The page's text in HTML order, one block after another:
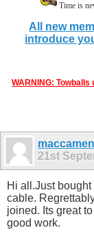
Time is
All new
introduce
WARNING:
21st
Hi all.Just
cable.
joined. Its great
good work.